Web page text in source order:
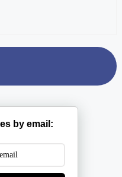
by email: